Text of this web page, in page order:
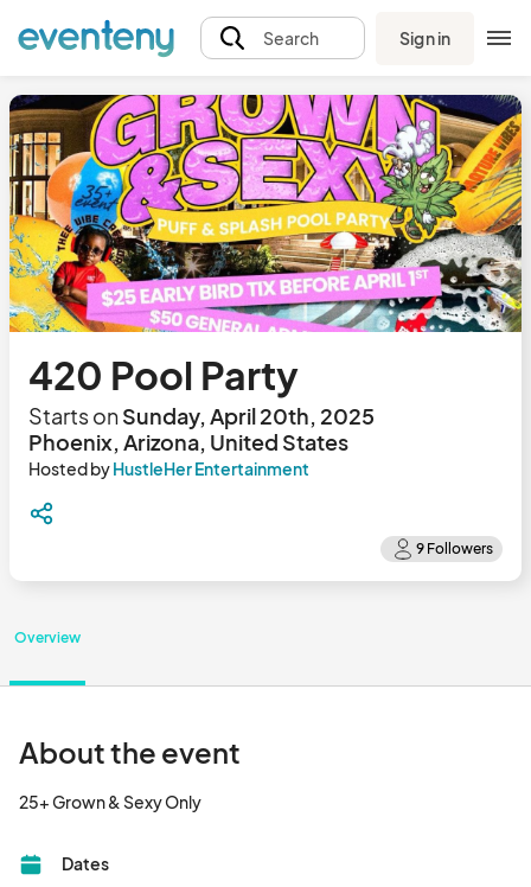
Search Sign in
420 Pool Party
Starts onSunday, April 20th, 2025
Phoenix, Arizona, United States
Hosted byHustleHer Entertainment
Overview
About the event
Dates